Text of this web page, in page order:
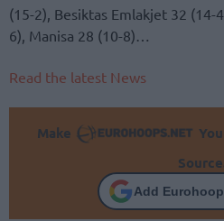
(15-2), Besiktas Emlakjet 32 (14-
6), Manisa 28 (10-8)…
Read the latest News
Make
Add